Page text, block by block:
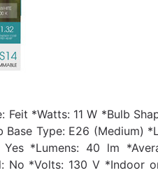
Feit *Watts: 11 W *Bulb
Base Type: E26 (Medium)
*Lumens: 40 lm
No *Volts: 130 V *Indoor